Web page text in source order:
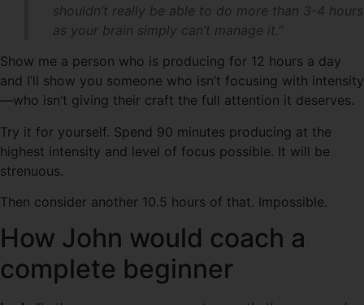
shouldn’t really be able to do more than 3-4 hours
as your brain simply can’t manage it.”
Show me a person who is producing for 12 hours a day
and I’ll show you someone who isn’t focusing with intensity
—who isn’t giving their craft the full attention it deserves.
Try it for yourself. Spend 90 minutes producing at the
highest intensity and level of focus possible. It will be
strenuous.
Then consider another 10.5 hours of that. Impossible.
How John would coach a
complete beginner